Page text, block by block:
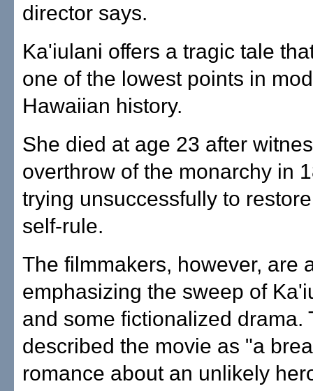
director says.
Ka'iulani offers a tragic tale
one of the lowest points in
Hawaiian history.
She died at age 23 after
overthrow of the monarchy in
trying unsuccessfully to
self-rule.
The filmmakers, however, are
emphasizing the sweep of
and some fictionalized drama.
described the movie as "a
romance about an unlikely